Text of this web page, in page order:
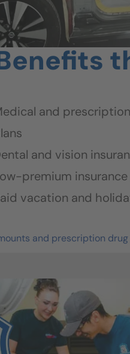
and
and vision
premium insurance
vacation and
and prescription